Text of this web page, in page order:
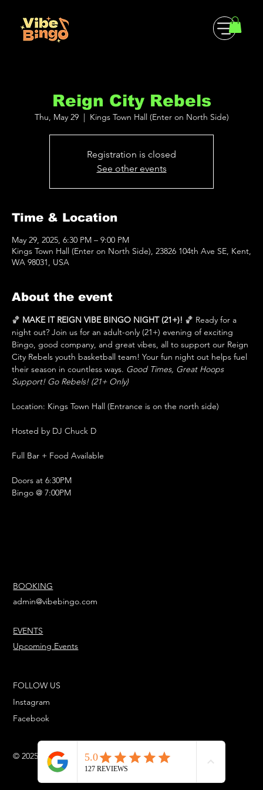
Reign City Rebels
Thu, May 29
  |
Kings Town Hall (Enter on North Side)
Registration is closed
See other events
Time & Location
May 29, 2025, 6:30 PM – 9:00 PM
Kings Town Hall (Enter on North Side), 23826 104th Ave SE, Kent,
WA 98031, USA
About the event
🏀 MAKE IT REIGN VIBE BINGO NIGHT (21+)! 🏀 Ready for a
night out? Join us for an adult-only (21+) evening of exciting
Bingo, good company, and great vibes, all to support our Reign
City Rebels youth basketball team! Your fun night out helps fuel
their season in countless ways. Good Times, Great Hoops
Support! Go Rebels! (21+ Only)
Location: Kings Town Hall (Entrance is on the north side)
Hosted by DJ Chuck D
Full Bar + Food Available
Doors at 6:30PM
Bingo @ 7:00PM
EVENTS
Upcoming Events
FOLLOW US
Instagram
Facebook
BOOKING
admin@vibebingo.com
© 2025 Powered Urbanstar Entertainment™